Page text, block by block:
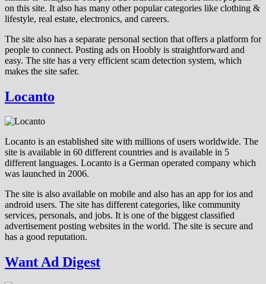
on this site. It also has many other popular categories like clothing &
lifestyle, real estate, electronics, and careers.
The site also has a separate personal section that offers a platform for
people to connect. Posting ads on Hoobly is straightforward and
easy. The site has a very efficient scam detection system, which
makes the site safer.
Locanto
Locanto is an established site with millions of users worldwide. The
site is available in 60 different countries and is available in 5
different languages. Locanto is a German operated company which
was launched in 2006.
The site is also available on mobile and also has an app for ios and
android users. The site has different categories, like community
services, personals, and jobs. It is one of the biggest classified
advertisement posting websites in the world. The site is secure and
has a good reputation.
Want Ad Digest